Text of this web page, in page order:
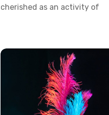
cherished as an activity of